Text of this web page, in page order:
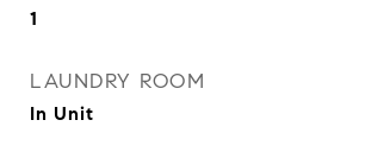
1
LAUNDRY ROOM
In Unit